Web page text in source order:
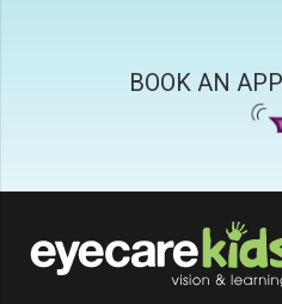
BOOK AN